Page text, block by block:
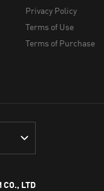
Privacy Policy
Terms of Use
Terms of Purchase
CO., LTD